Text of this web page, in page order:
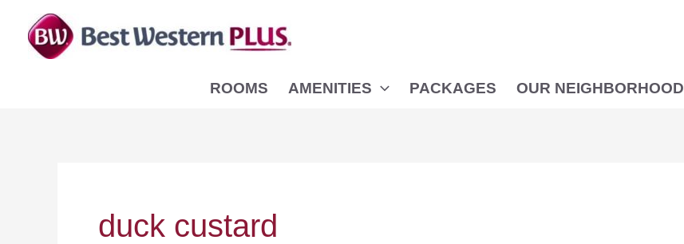
content
ROOMS AMENITIES PACKAGES OUR NEIGHBORHOOD
duck custard